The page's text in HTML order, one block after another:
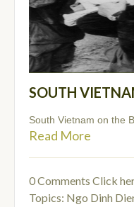
SOUTH
South Vietnam on the
Read More
0 Comments Click
Topics: Ngo Dinh